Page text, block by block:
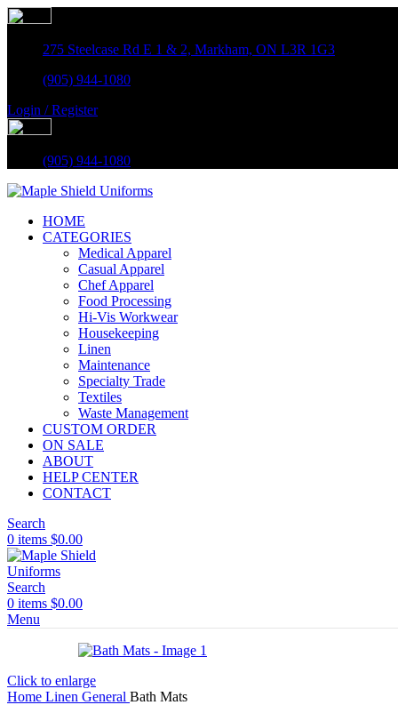
275 Steelcase Rd E 1 & 2, Markham, ON L3R 1G3
(905) 944-1080
Login / Register
(905) 944-1080
HOME
CATEGORIES
Medical Apparel
Casual Apparel
Chef Apparel
Food Processing
Hi-Vis Workwear
Housekeeping
Linen
Maintenance
Specialty Trade
Textiles
Waste Management
CUSTOM ORDER
ON SALE
ABOUT
HELP CENTER
CONTACT
Search
0 items $0.00
Search
0 items $0.00
Menu
Click to enlarge
Home Linen General Bath Mats